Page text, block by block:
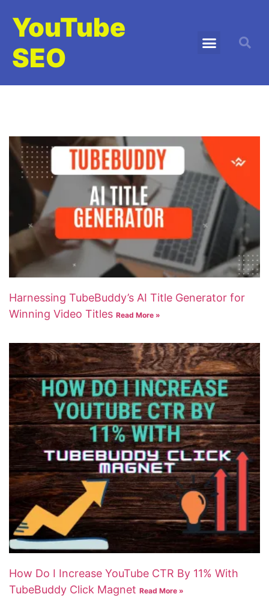
YouTube
SEO
Harnessing TubeBuddy’s AI Title Generator for
Winning Video Titles Read More »
How Do I Increase YouTube CTR By 11% With
TubeBuddy Click Magnet Read More »